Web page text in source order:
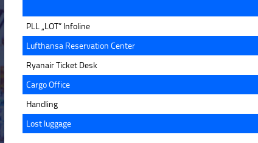
PLL „LOT” Infoline
Lufthansa Reservation Center
Ryanair Ticket Desk
Cargo Office
Handling
Lost luggage